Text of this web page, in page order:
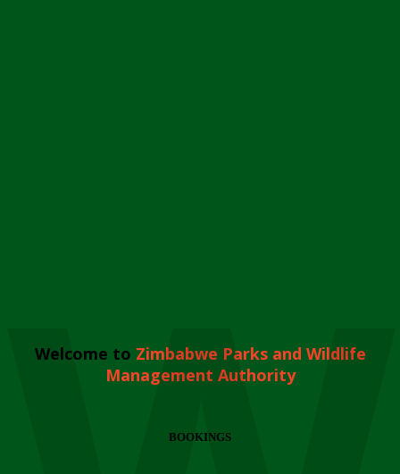
Welcome to Zimbabwe Parks and Wildlife
Management Authority
BOOKINGS